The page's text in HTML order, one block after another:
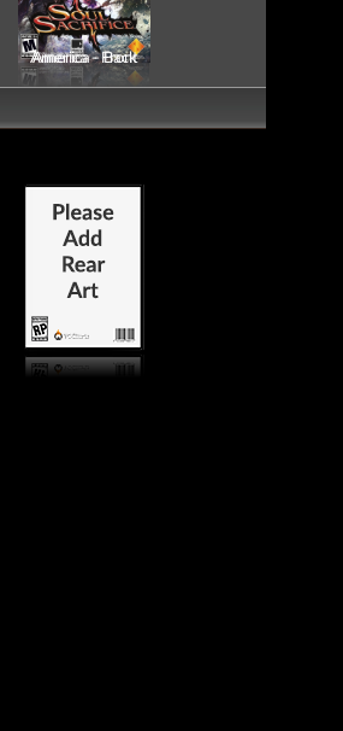
America - Front
America - Back